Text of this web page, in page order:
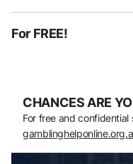
For FREE!
CHANCES ARE
For free and confidential